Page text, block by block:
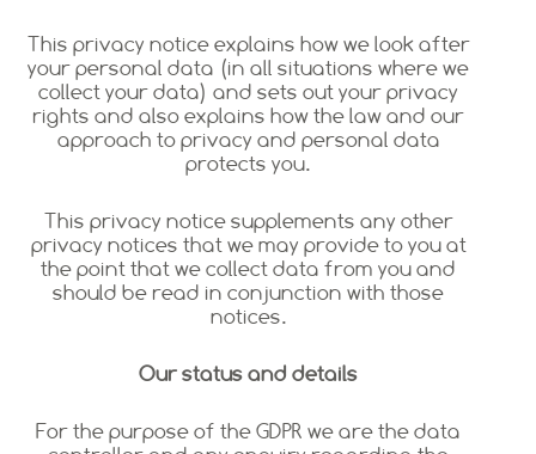
This privacy notice explains how we look after
your personal data (in all situations where we
collect your data) and sets out your privacy
rights and also explains how the law and our
approach to privacy and personal data
protects you.
This privacy notice supplements any other
privacy notices that we may provide to you at
the point that we collect data from you and
should be read in conjunction with those
notices.
Our status and details
For the purpose of the GDPR we are the data